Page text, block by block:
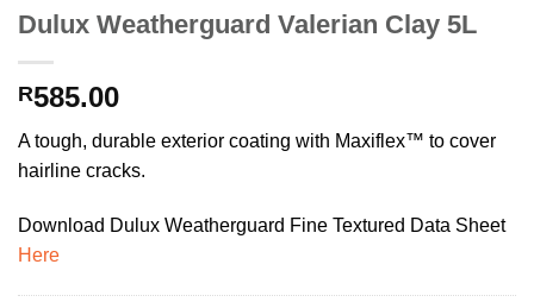
Dulux Weatherguard Valerian Clay 5L
R585.00
A tough, durable exterior coating with Maxiflex™ to cover
hairline cracks.
Download Dulux Weatherguard Fine Textured Data Sheet
Here